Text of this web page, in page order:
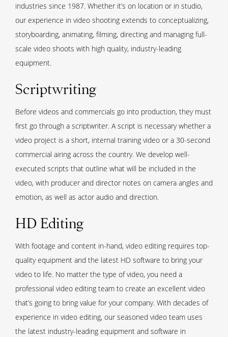
industries since 1987. Whether it’s on location or in studio,
our experience in video shooting extends to conceptualizing,
storyboarding, animating, filming, directing and managing full-
scale video shoots with high quality, industry-leading
equipment.
Scriptwriting
Before videos and commercials go into production, they must
first go through a scriptwriter. A script is necessary whether a
video project is a short, internal training video or a 30-second
commercial airing across the country. We develop well-
executed scripts that outline what will be included in the
video, with producer and director notes on camera angles and
emotion, as well as actor audio and direction.
HD Editing
With footage and content in-hand, video editing requires top-
quality equipment and the latest HD software to bring your
video to life. No matter the type of video, you need a
professional video editing team to create an excellent video
that’s going to bring value for your company. With decades of
experience in video editing, our seasoned video team uses
the latest industry-leading equipment and software in